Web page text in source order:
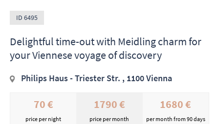
ID 6495
Delightful time-out with Meidling charm for
your Viennese voyage of discovery
Philips Haus - Triester Str. , 1100 Vienna
70 €
price per night
1790 €
price per month
1680 €
per month from 90 days